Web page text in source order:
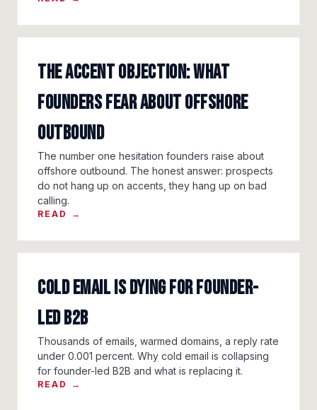
The accent objection: what
founders fear about offshore
outbound
The number one hesitation founders raise about
offshore outbound. The honest answer: prospects
do not hang up on accents, they hang up on bad
calling.
READ →
Cold email is dying for founder-
led B2B
Thousands of emails, warmed domains, a reply rate
under 0.001 percent. Why cold email is collapsing
for founder-led B2B and what is replacing it.
READ →